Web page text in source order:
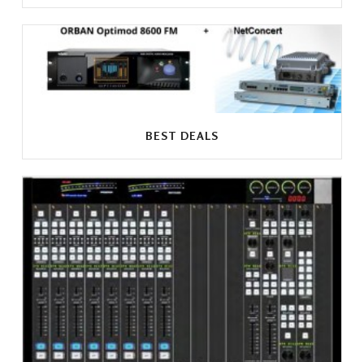
BEST DEALS